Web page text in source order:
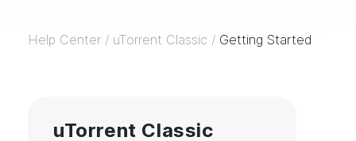
Help Center / uTorrent Classic / Getting Started
uTorrent Classic